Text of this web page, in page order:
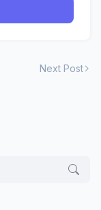
Next Post